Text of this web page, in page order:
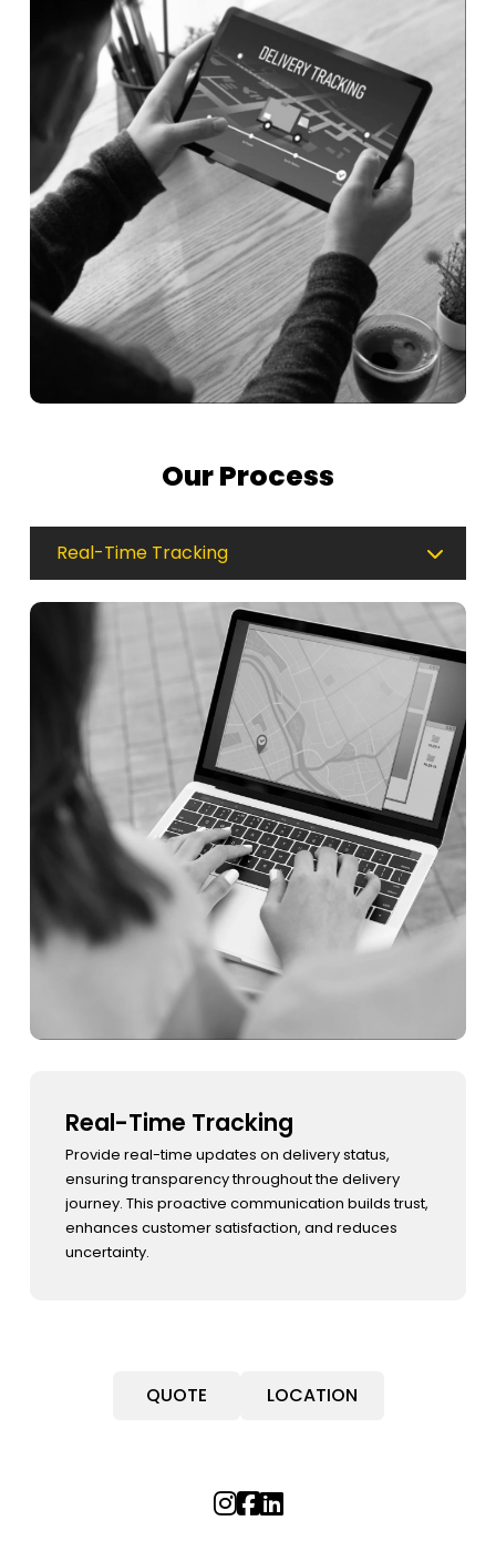
Our Process
Real-Time Tracking
Real-Time Tracking
Provide real-time updates on delivery status,
ensuring transparency throughout the delivery
journey. This proactive communication builds trust,
enhances customer satisfaction, and reduces
uncertainty.
Reverse Logistics Management
Optimize reverse logistics to handle returns
efficiently, minimizing disruptions to operations
and maintaining customer trust. A seamless
returns process fosters loyalty and enhances the
overall shopping experience.
Performance Analysis
Track and analyze key operational metrics to
identify improvement opportunities. By focusing on
efficiency and performance, we drive operational
excellence and ensure a consistently high
standard of service.
QUOTE LOCATION